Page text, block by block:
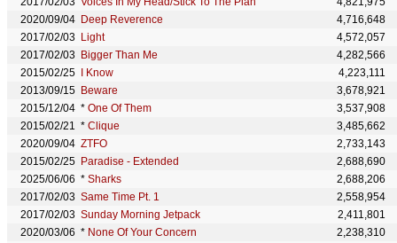
2020/09/04 Deep Reverence
4,716,648
2017/02/03 Light
4,572,057
2017/02/03
Bigger Than Me
4,282,566
2015/02/25
I Know
4,223,111
2013/09/15 Beware
3,678,921
2015/12/04 * One Of Them
3,537,908
2015/02/21 * Clique
3,485,662
2020/09/04 ZTFO
2,733,143
2015/02/25 Paradise - Extended
2,688,690
2025/06/06 * Sharks
2,688,206
2017/02/03 Same Time Pt. 1
2,558,954
2017/02/03 Sunday Morning Jetpack
2,411,801
2020/03/06 * None Of Your Concern
2,238,310